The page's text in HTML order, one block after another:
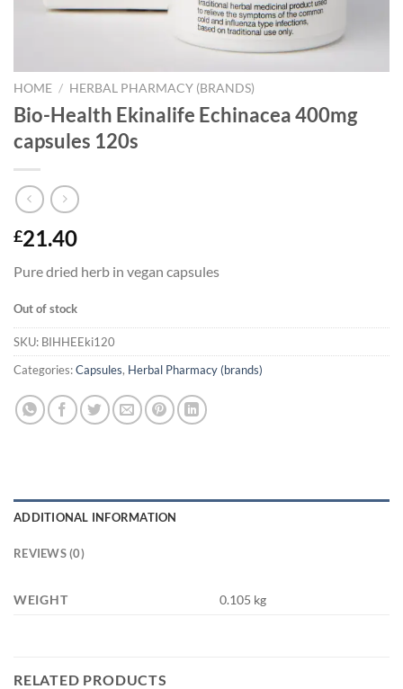
HOME / HERBAL PHARMACY (BRANDS)
Bio-Health Ekinalife Echinacea 400mg
capsules 120s
£21.40
Pure dried herb in vegan capsules
Out of stock
SKU: BIHHEEki120
Categories:Capsules, Herbal Pharmacy (brands)
ADDITIONAL INFORMATION
REVIEWS (0)
WEIGHT 0.105 kg
RELATED PRODUCTS